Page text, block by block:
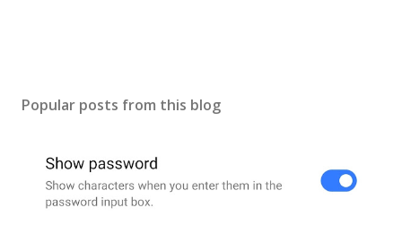
Popular posts from this blog